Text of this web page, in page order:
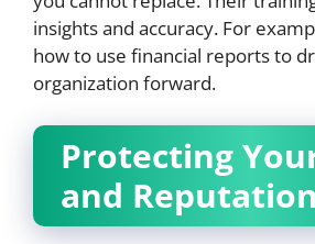
insights and accuracy. For
how to use financial reports to
organization forward.
Protecting
and Reputation